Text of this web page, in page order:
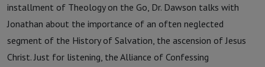
installment of Theology on the Go, Dr. Dawson talks with
Jonathan about the importance of an often neglected
segment of the History of Salvation, the ascension of Jesus
Christ. Just for listening, the Alliance of Confessing